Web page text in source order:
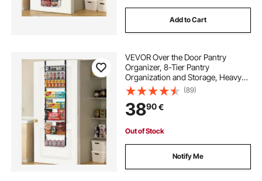
Add to Cart
VEVOR Over the Door Pantry
Organizer, 8-Tier Pantry
Organization and Storage, Heavy-
Duty Steel Hanging Spice Rack,
Adjustable Wall Seasoning Shelves,
for Home Kitchen Laundry Room
Bathroom, Black
(89)
3890€
Out of Stock
Notify Me